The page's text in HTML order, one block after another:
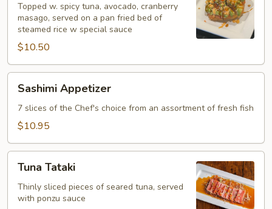
Topped w. spicy tuna, avocado, cranberry
masago, served on a pan fried bed of
steamed rice w special sauce
$10.50
Appetizer
Sashimi Appetizer
7 slices of the Chef's choice from an assortment of fresh fish
$10.95
Tataki
Tuna Tataki
Thinly sliced pieces of seared tuna, served
with ponzu sauce